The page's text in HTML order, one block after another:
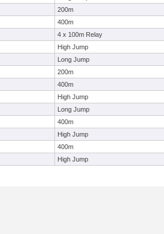
200m
400m
4 x 100m Relay
High Jump
Long Jump
200m
400m
High Jump
Long Jump
400m
High Jump
400m
High Jump